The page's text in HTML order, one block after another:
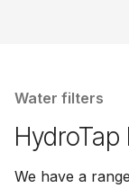
Water filters
We have a